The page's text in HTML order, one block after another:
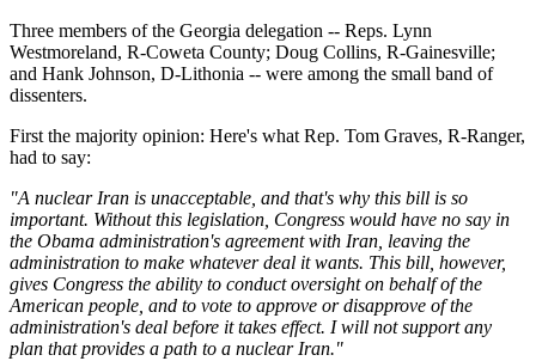
Three members of the Georgia delegation -- Reps. Lynn
Westmoreland, R-Coweta County; Doug Collins, R-Gainesville;
and Hank Johnson, D-Lithonia -- were among the small band of
dissenters.
First the majority opinion: Here's what Rep. Tom Graves, R-Ranger,
had to say:
"A nuclear Iran is unacceptable, and that's why this bill is so
important. Without this legislation, Congress would have no say in
the Obama administration's agreement with Iran, leaving the
administration to make whatever deal it wants. This bill, however,
gives Congress the ability to conduct oversight on behalf of the
American people, and to vote to approve or disapprove of the
administration's deal before it takes effect. I will not support any
plan that provides a path to a nuclear Iran."